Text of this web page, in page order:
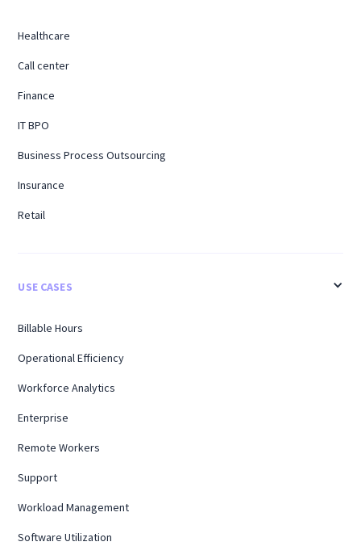
Healthcare
Call center
Finance
IT BPO
Business Process Outsourcing
Insurance
Retail
USE CASES
Billable Hours
Operational Efficiency
Workforce Analytics
Enterprise
Remote Workers
Support
Workload Management
Software Utilization